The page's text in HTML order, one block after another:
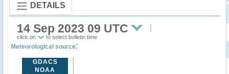
DETAILS
14 Sep 2023 09 UTC
click on to select bulletin time
Meteorological source:
GDACS
NOAA